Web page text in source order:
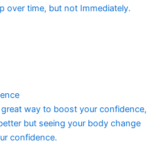
over time, but not Immediately.
way to boost your confidence,
but seeing your body change
confidence.